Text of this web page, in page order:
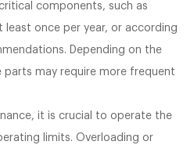
components, such as
least once per year, or according
Depending on the
parts may require more frequent
it is crucial to operate the
limits. Overloading or